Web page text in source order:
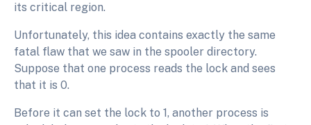
its critical region.
Unfortunately, this idea contains exactly the same
fatal flaw that we saw in the spooler directory.
Suppose that one process reads the lock and sees
that it is 0.
Before it can set the lock to 1, another process is